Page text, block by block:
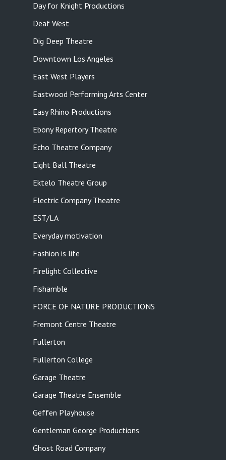
Day for Knight Productions
Deaf West
Dig Deep Theatre
Downtown Los Angeles
East West Players
Eastwood Performing Arts Center
Easy Rhino Productions
Ebony Repertory Theatre
Echo Theatre Company
Eight Ball Theatre
Ektelo Theatre Group
Electric Company Theatre
EST/LA
Everyday motivation
Fashion is life
Firelight Collective
Fishamble
FORCE OF NATURE PRODUCTIONS
Fremont Centre Theatre
Fullerton
Fullerton College
Garage Theatre
Garage Theatre Ensemble
Geffen Playhouse
Gentleman George Productions
Ghost Road Company